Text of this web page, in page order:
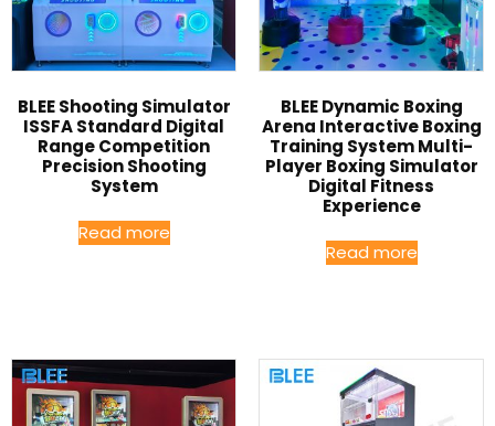
BLEE Shooting Simulator
ISSFA Standard Digital
Range Competition
Precision Shooting
System
Read more
BLEE Dynamic Boxing
Arena Interactive Boxing
Training System Multi-
Player Boxing Simulator
Digital Fitness
Experience
Read more